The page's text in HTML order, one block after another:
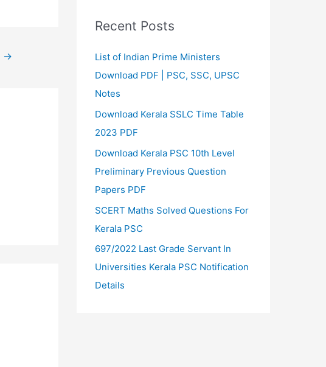
→
Recent Posts
List of Indian Prime Ministers
Download PDF | PSC, SSC, UPSC
Notes
Download Kerala SSLC Time Table
2023 PDF
Download Kerala PSC 10th Level
Preliminary Previous Question
Papers PDF
SCERT Maths Solved Questions For
Kerala PSC
697/2022 Last Grade Servant In
Universities Kerala PSC Notification
Details